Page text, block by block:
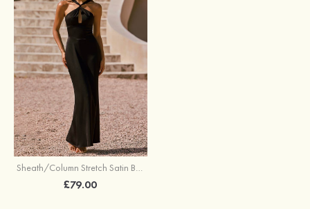
Sheath/Column Stretch Satin Bridesmaid Dress Halter Floor-Length with Pleated Split
£79.00